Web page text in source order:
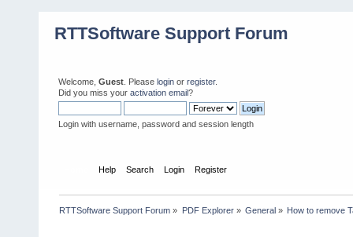
RTTSoftware Support Forum
Welcome, Guest . Please login or register.
Did you miss your activation email?
Login with username, password and session length
Help Search Login Register
RTTSoftware Support Forum » PDF Explorer» General» How to remove